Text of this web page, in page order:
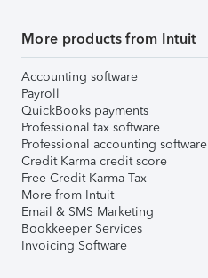
More products from Intuit
Accounting software
Payroll
QuickBooks payments
Professional tax software
Professional accounting software
Credit Karma credit score
Free Credit Karma Tax
More from Intuit
Email & SMS Marketing
Bookkeeper Services
Invoicing Software